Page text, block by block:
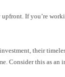
If you’re
their
Consider this as an